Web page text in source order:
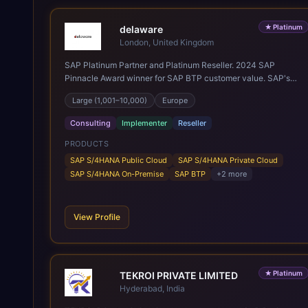
★ Platinum
delaware
London, United Kingdom
SAP Platinum Partner and Platinum Reseller. 2024 SAP
Pinnacle Award winner for SAP BTP customer value. SAP's
leading Digital Supply Chain partner in EMEA. Present in 19
countries.
Large (1,001–10,000) Europe
Consulting Implementer Reseller
PRODUCTS
SAP S/4HANA Public Cloud
SAP S/4HANA Private Cloud
SAP S/4HANA On-Premise
SAP BTP +2 more
View Profile
★ Platinum
TEKROI PRIVATE LIMITED
Hyderabad, India